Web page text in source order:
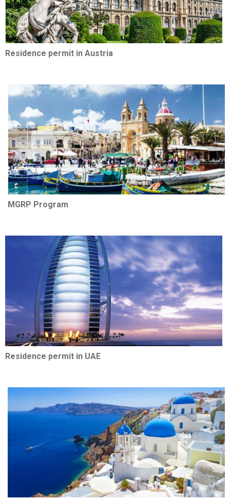
Residence permit in Austria
MGRP Program
Residence permit in UAE